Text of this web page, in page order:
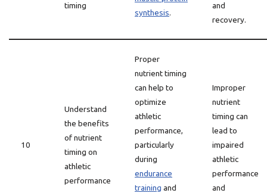
timing
synthesis.
and
recovery.
10
Understand
the benefits
of nutrient
timing on
athletic
performance
Proper
nutrient timing
can help to
optimize
athletic
performance,
particularly
during
endurance
training and
Improper
nutrient
timing can
lead to
impaired
athletic
performance
and